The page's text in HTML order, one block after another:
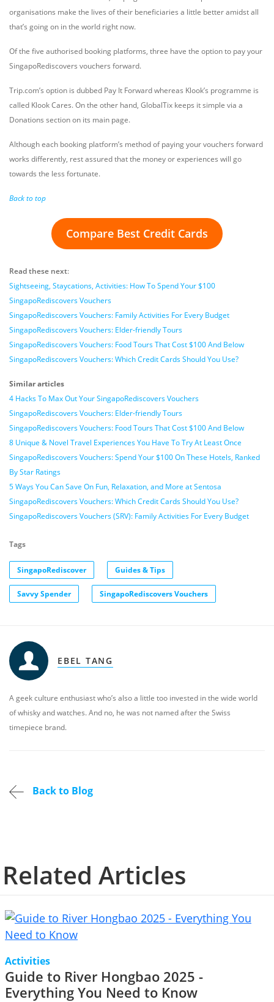
organisations make the lives of their beneficiaries a little better amidst all
that’s going on in the world right now.
Of the five authorised booking platforms, three have the option to pay your
SingapoRediscovers vouchers forward.
Trip.com’s option is dubbed Pay It Forward whereas Klook’s programme is
called Klook Cares. On the other hand, GlobalTix keeps it simple via a
Donations section on its main page.
Although each booking platform’s method of paying your vouchers forward
works differently, rest assured that the money or experiences will go
towards the less fortunate.
Back to top
Compare Best Credit Cards
Read these next:
Sightseeing, Staycations, Activities: How To Spend Your $100
SingapoRediscovers Vouchers
SingapoRediscovers Vouchers: Family Activities For Every Budget
SingapoRediscovers Vouchers: Elder-friendly Tours
SingapoRediscovers Vouchers: Food Tours That Cost $100 And Below
SingapoRediscovers Vouchers: Which Credit Cards Should You Use?
Similar articles
4 Hacks To Max Out Your SingapoRediscovers Vouchers
SingapoRediscovers Vouchers: Elder-friendly Tours
SingapoRediscovers Vouchers: Food Tours That Cost $100 And Below
8 Unique & Novel Travel Experiences You Have To Try At Least Once
SingapoRediscovers Vouchers: Spend Your $100 On These Hotels, Ranked
By Star Ratings
5 Ways You Can Save On Fun, Relaxation, and More at Sentosa
SingapoRediscovers Vouchers: Which Credit Cards Should You Use?
SingapoRediscovers Vouchers (SRV): Family Activities For Every Budget
Tags
SingapoRediscover Guides & Tips
Savvy Spender SingapoRediscovers Vouchers
EBEL TANG
A geek culture enthusiast who’s also a little too invested in the wide world
of whisky and watches. And no, he was not named after the Swiss
timepiece brand.
Back to Blog
Related Articles
Activities
Guide to River Hongbao 2025 -
Everything You Need to Know